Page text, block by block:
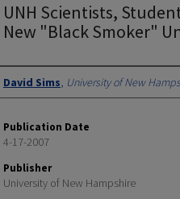
UNH Scientists,
New "Black Smoker"
Authors
David Sims, University of New
Publication Date
4-17-2007
Publisher
University of New Hampshire